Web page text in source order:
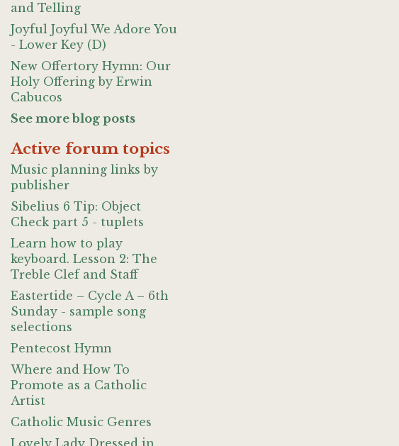
and Telling
Joyful Joyful We Adore You
- Lower Key (D)
New Offertory Hymn: Our
Holy Offering by Erwin
Cabucos
See more blog posts
Active forum topics
Music planning links by
publisher
Sibelius 6 Tip: Object
Check part 5 - tuplets
Learn how to play
keyboard. Lesson 2: The
Treble Clef and Staff
Eastertide – Cycle A – 6th
Sunday - sample song
selections
Pentecost Hymn
Where and How To
Promote as a Catholic
Artist
Catholic Music Genres
Lovely Lady Dressed in